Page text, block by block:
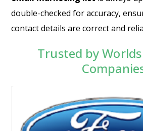
double-checked for accuracy,
contact details are correct and
Trusted by